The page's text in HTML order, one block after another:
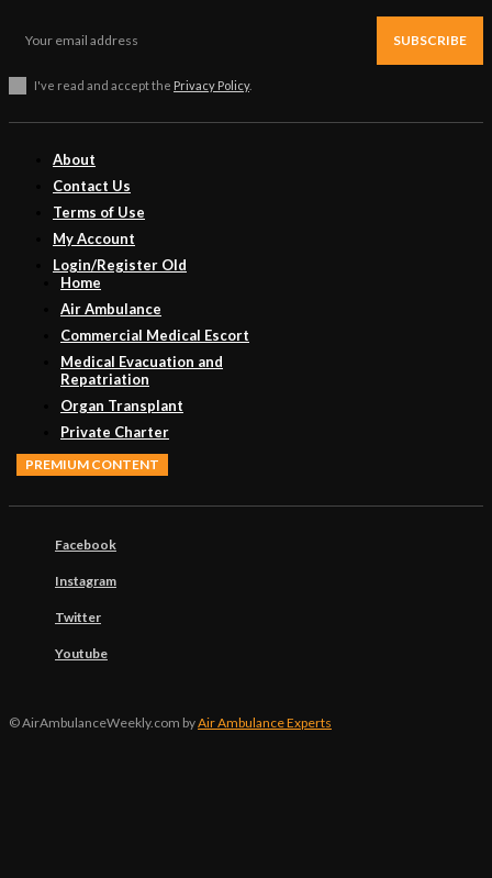
SUBSCRIBE
I've read and accept the Privacy Policy.
About
Contact Us
Terms of Use
My Account
Login/Register Old
Home
Air Ambulance
Commercial Medical Escort
Medical Evacuation and
Repatriation
Organ Transplant
Private Charter
PREMIUM CONTENT
Facebook
Instagram
Twitter
Youtube
© AirAmbulanceWeekly.com byAir Ambulance Experts